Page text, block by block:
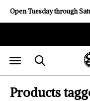
Open Tuesday through
Products